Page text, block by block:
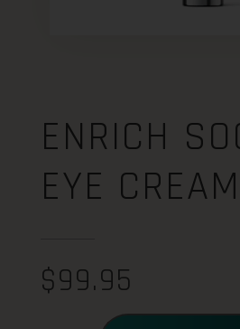
ENRICH
EYE CREAM
$99.95